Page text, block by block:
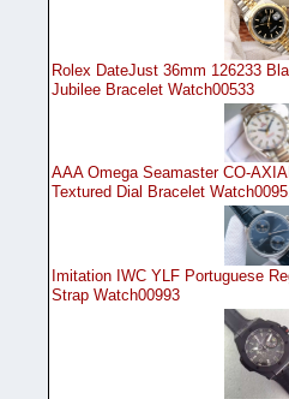
Rolex DateJust 36mm 126233
Jubilee Bracelet Watch00533
AAA Omega Seamaster CO-
Textured Dial Bracelet
Imitation IWC YLF Portuguese
Strap Watch00993